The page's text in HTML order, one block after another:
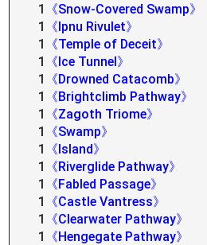
1
《Snow-Covered Swamp》
1
《Ipnu Rivulet》
1
《Temple of Deceit》
1
《Ice Tunnel》
1
《Drowned Catacomb》
1
《Brightclimb Pathway》
1
《Zagoth Triome》
1
《Swamp》
1
《Island》
1
《Riverglide Pathway》
1
《Fabled Passage》
1
《Castle Vantress》
1
《Clearwater Pathway》
1
《Hengegate Pathway》